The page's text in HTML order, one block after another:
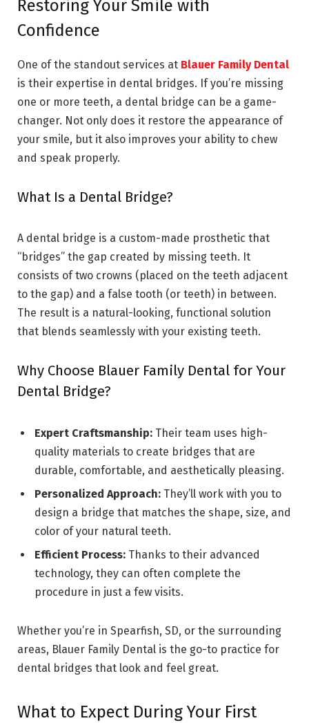
Restoring Your Smile with
Confidence
One of the standout services at Blauer Family Dental
is their expertise in dental bridges. If you’re missing
one or more teeth, a dental bridge can be a game-
changer. Not only does it restore the appearance of
your smile, but it also improves your ability to chew
and speak properly.
What Is a Dental Bridge?
A dental bridge is a custom-made prosthetic that
“bridges” the gap created by missing teeth. It
consists of two crowns (placed on the teeth adjacent
to the gap) and a false tooth (or teeth) in between.
The result is a natural-looking, functional solution
that blends seamlessly with your existing teeth.
Why Choose Blauer Family Dental for Your
Dental Bridge?
Expert Craftsmanship: Their team uses high-
quality materials to create bridges that are
durable, comfortable, and aesthetically pleasing.
Personalized Approach: They’ll work with you to
design a bridge that matches the shape, size, and
color of your natural teeth.
Efficient Process: Thanks to their advanced
technology, they can often complete the
procedure in just a few visits.
Whether you’re in Spearfish, SD, or the surrounding
areas, Blauer Family Dental is the go-to practice for
dental bridges that look and feel great.
What to Expect During Your First